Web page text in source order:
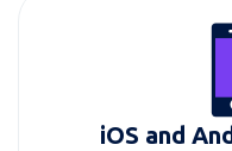
iOS and